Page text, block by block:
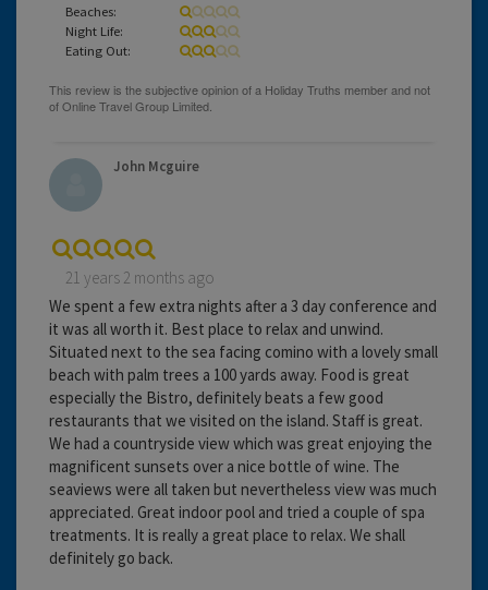
Beaches:
Night Life:
Eating Out:
John Mcguire
21 years 2 months ago
We spent a few extra nights after a 3 day conference and
it was all worth it. Best place to relax and unwind.
Situated next to the sea facing comino with a lovely small
beach with palm trees a 100 yards away. Food is great
especially the Bistro, definitely beats a few good
restaurants that we visited on the island. Staff is great.
We had a countryside view which was great enjoying the
magnificent sunsets over a nice bottle of wine. The
seaviews were all taken but nevertheless view was much
appreciated. Great indoor pool and tried a couple of spa
treatments. It is really a great place to relax. We shall
definitely go back.